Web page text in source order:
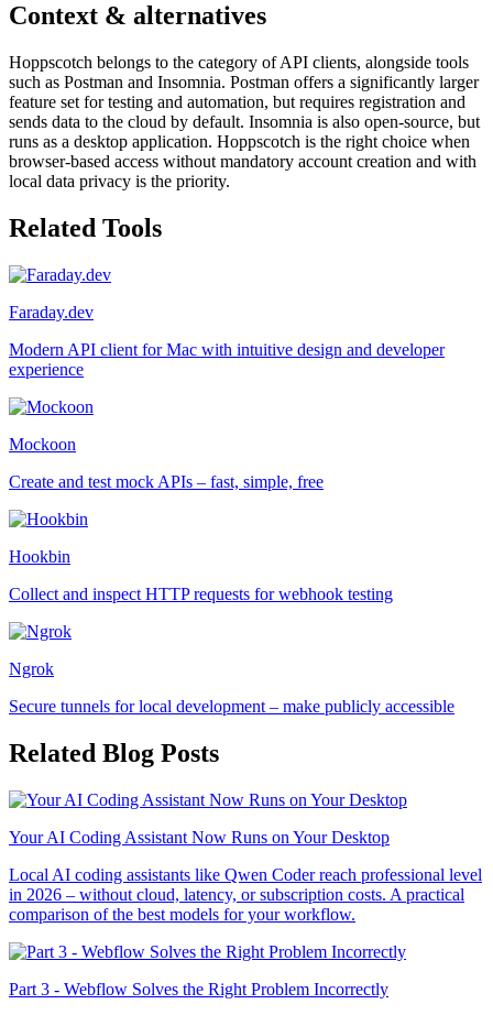
Context & alternatives
Hoppscotch belongs to the category of API clients, alongside tools
such as Postman and Insomnia. Postman offers a significantly larger
feature set for testing and automation, but requires registration and
sends data to the cloud by default. Insomnia is also open-source, but
runs as a desktop application. Hoppscotch is the right choice when
browser-based access without mandatory account creation and with
local data privacy is the priority.
Related Tools
Faraday.dev
Modern API client for Mac with intuitive design and developer
experience
Mockoon
Create and test mock APIs – fast, simple, free
Hookbin
Collect and inspect HTTP requests for webhook testing
Ngrok
Secure tunnels for local development – make publicly accessible
Related Blog Posts
Your AI Coding Assistant Now Runs on Your Desktop
Local AI coding assistants like Qwen Coder reach professional level
in 2026 – without cloud, latency, or subscription costs. A practical
comparison of the best models for your workflow.
Part 3 - Webflow Solves the Right Problem Incorrectly